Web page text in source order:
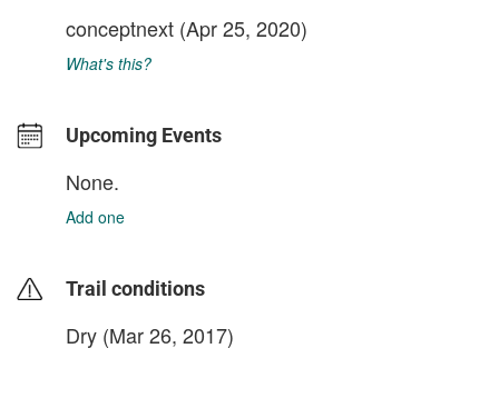
conceptnext (Apr 25, 2020)
What's this?
Upcoming Events
None.
Add one
Trail conditions
Dry (Mar 26, 2017)